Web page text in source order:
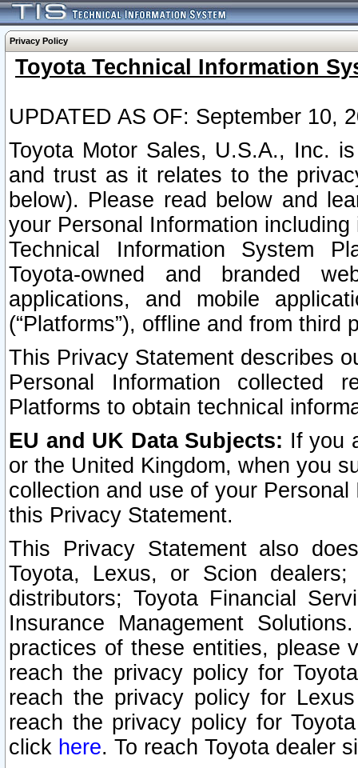
Privacy Policy
Toyota Technical Information
UPDATED AS OF: September 10,
Toyota Motor Sales, U.S.A., Inc.
and trust as it relates to the
below). Please read below and
your Personal Information
Technical Information System
Toyota-owned and branded
applications, and mobile
(“Platforms”), offline and from third
This Privacy Statement describes
Personal Information collected
Platforms to obtain technical
EU and UK Data Subjects: If you
or the United Kingdom, when you
collection and use of your
this Privacy Statement.
This Privacy Statement also
Toyota, Lexus, or Scion
distributors; Toyota Financial
Insurance Management
practices of these entities, please
reach the privacy policy for
reach the privacy policy for
reach the privacy policy for
click here. To reach Toyota dealer